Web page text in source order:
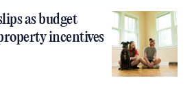
as budget
incentives